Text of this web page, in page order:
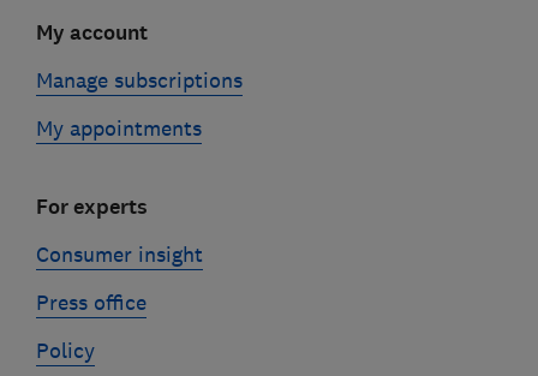
My account
Manage subscriptions
My appointments
For experts
Consumer insight
Press office
Policy